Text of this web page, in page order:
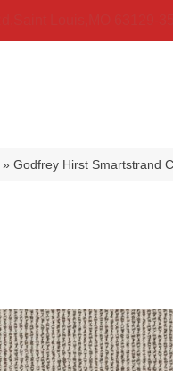
»Godfrey Hirst Smartstrand